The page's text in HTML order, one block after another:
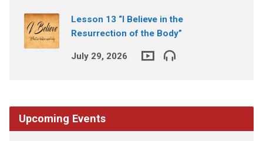
Lesson 13 “I Believe in the
Resurrection of the Body”
July 29, 2026
Upcoming Events